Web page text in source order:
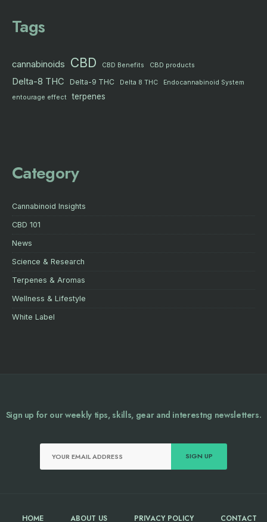
Tags
cannabinoids CBD CBD Benefits CBD products
Delta-8 THC Delta-9 THC Delta 8 THC
Endocannabinoid System
entourage effect
terpenes
Category
Cannabinoid Insights
CBD 101
News
Science & Research
Terpenes & Aromas
Wellness & Lifestyle
White Label
Sign up for our weekly tips, skills, gear and interestng newsletters.
HOME ABOUT US PRIVACY POLICY CONTACT